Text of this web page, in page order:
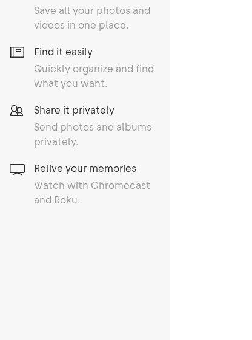
Save all your photos and
videos in one place.
Find it easily
Quickly organize and find
what you want.
Share it privately
Send photos and albums
privately.
Relive your memories
Watch with Chromecast
and Roku.